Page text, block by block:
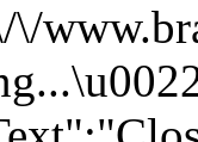
\/